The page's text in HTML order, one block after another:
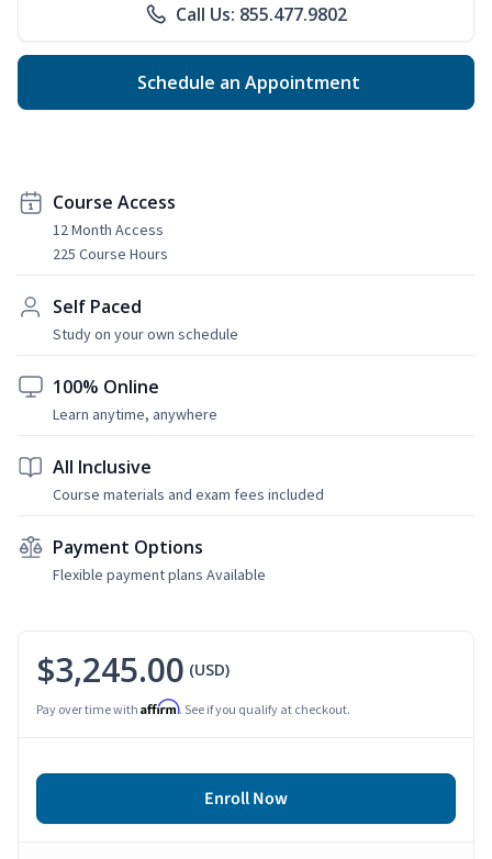
Call Us: 855.477.9802
Schedule an Appointment
Course Access
12 Month Access
225 Course Hours
Self Paced
Study on your own schedule
100% Online
Learn anytime, anywhere
All Inclusive
Course materials and exam fees included
Payment Options
Flexible payment plans Available
$3,245.00 (USD)
Pay over time with Affirm. See if you qualify at checkout.
Enroll Now